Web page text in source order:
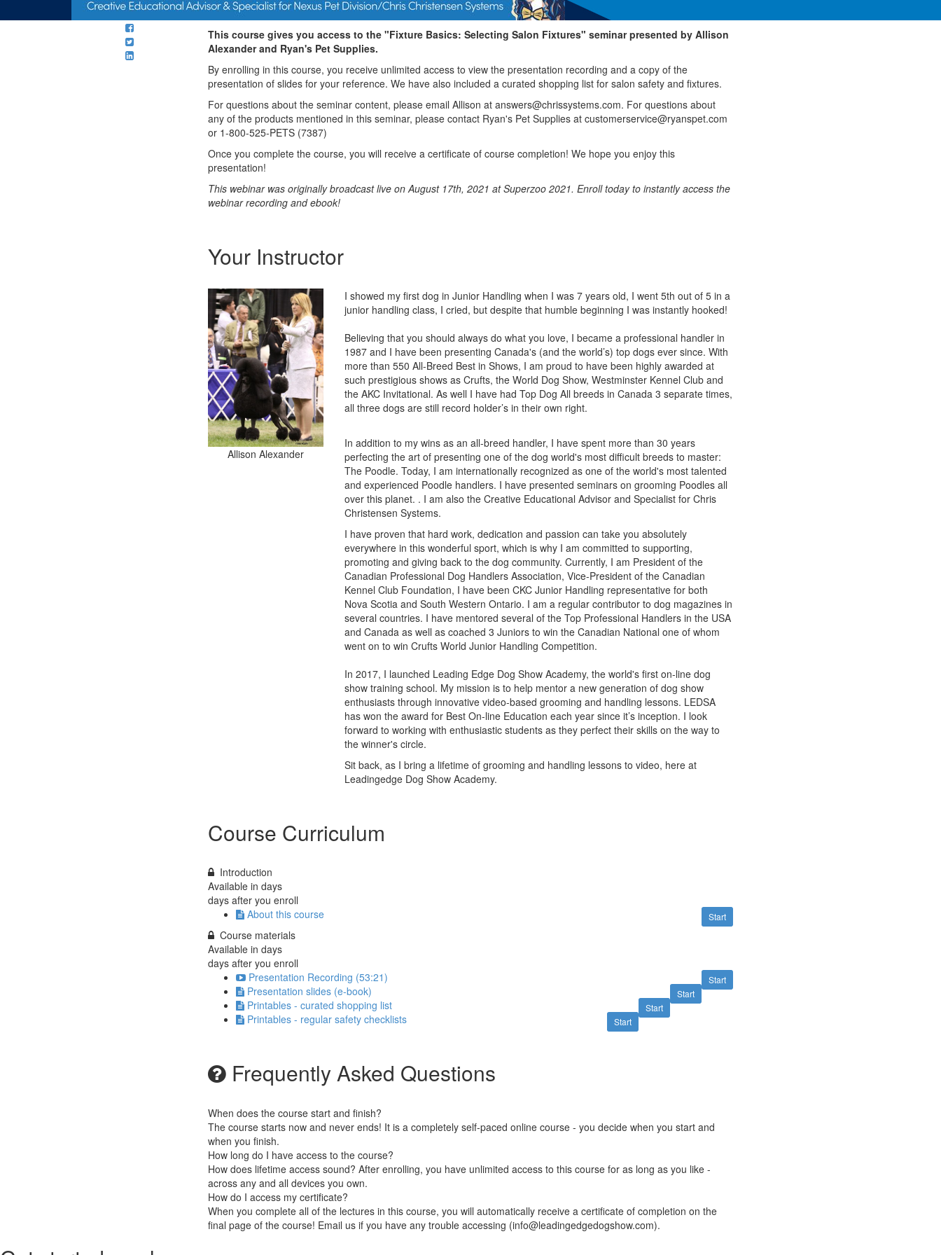
This course gives you access to the "Fixture Basics: Selecting Salon Fixtures" seminar presented by Allison
Alexander and Ryan's Pet Supplies.
By enrolling in this course, you receive unlimited access to view the presentation recording and a copy of the
presentation of slides for your reference. We have also included a curated shopping list for salon safety and fixtures.
For questions about the seminar content, please email Allison at answers@chrissystems.com. For questions about
any of the products mentioned in this seminar, please contact Ryan's Pet Supplies at customerservice@ryanspet.com
or 1-800-525-PETS (7387)
Once you complete the course, you will receive a certificate of course completion! We hope you enjoy this
presentation!
This webinar was originally broadcast live on August 17th, 2021 at Superzoo 2021. Enroll today to instantly access the
webinar recording and ebook!
Your Instructor
Allison Alexander
I showed my first dog in Junior Handling when I was 7 years old, I went 5th out of 5 in a
junior handling class, I cried, but despite that humble beginning I was instantly hooked!
Believing that you should always do what you love, I became a professional handler in
1987 and I have been presenting Canada's (and the world’s) top dogs ever since. With
more than 550 All-Breed Best in Shows, I am proud to have been highly awarded at
such prestigious shows as Crufts, the World Dog Show, Westminster Kennel Club and
the AKC Invitational. As well I have had Top Dog All breeds in Canada 3 separate times,
all three dogs are still record holder’s in their own right.
In addition to my wins as an all-breed handler, I have spent more than 30 years
perfecting the art of presenting one of the dog world's most difficult breeds to master:
The Poodle. Today, I am internationally recognized as one of the world's most talented
and experienced Poodle handlers. I have presented seminars on grooming Poodles all
over this planet. . I am also the Creative Educational Advisor and Specialist for Chris
Christensen Systems.
I have proven that hard work, dedication and passion can take you absolutely
everywhere in this wonderful sport, which is why I am committed to supporting,
promoting and giving back to the dog community. Currently, I am President of the
Canadian Professional Dog Handlers Association, Vice-President of the Canadian
Kennel Club Foundation, I have been CKC Junior Handling representative for both
Nova Scotia and South Western Ontario. I am a regular contributor to dog magazines in
several countries. I have mentored several of the Top Professional Handlers in the USA
and Canada as well as coached 3 Juniors to win the Canadian National one of whom
went on to win Crufts World Junior Handling Competition.
In 2017, I launched Leading Edge Dog Show Academy, the world's first on-line dog
show training school. My mission is to help mentor a new generation of dog show
enthusiasts through innovative video-based grooming and handling lessons. LEDSA
has won the award for Best On-line Education each year since it’s inception. I look
forward to working with enthusiastic students as they perfect their skills on the way to
the winner's circle.
Sit back, as I bring a lifetime of grooming and handling lessons to video, here at
Leadingedge Dog Show Academy.
Course Curriculum
Introduction
Available in days
days after you enroll
Start
About this course
Course materials
Available in days
days after you enroll
Start
Presentation Recording (53:21)
Start
Presentation slides (e-book)
Start
Printables - curated shopping list
Start
Printables - regular safety checklists
Frequently Asked Questions
When does the course start and finish?
The course starts now and never ends! It is a completely self-paced online course - you decide when you start and
when you finish.
How long do I have access to the course?
How does lifetime access sound? After enrolling, you have unlimited access to this course for as long as you like -
across any and all devices you own.
How do I access my certificate?
When you complete all of the lectures in this course, you will automatically receive a certificate of completion on the
final page of the course! Email us if you have any trouble accessing (info@leadingedgedogshow.com).